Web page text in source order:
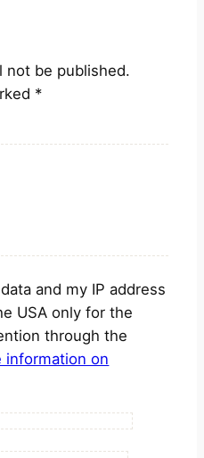
not be published.
*
and my IP address
USA only for the
through the
information on